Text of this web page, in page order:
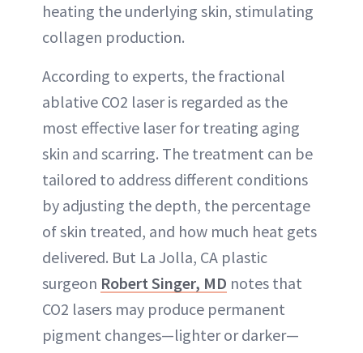
heating the underlying skin, stimulating
collagen production.
According to experts, the fractional
ablative CO2 laser is regarded as the
most effective laser for treating aging
skin and scarring. The treatment can be
tailored to address different conditions
by adjusting the depth, the percentage
of skin treated, and how much heat gets
delivered. But La Jolla, CA plastic
surgeon Robert Singer, MD notes that
CO2 lasers may produce permanent
pigment changes—lighter or darker—